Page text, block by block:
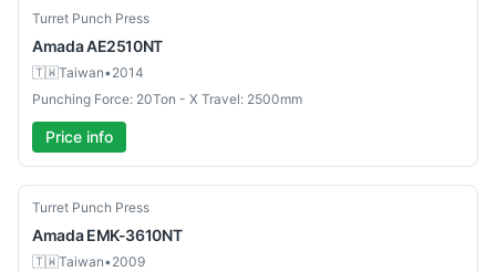
Used
Turret Punch Press
AmadaAE2510NT
🇹🇼Taiwan•2014
Punching Force: 20Ton - X Travel: 2500mm
Price info
Used
Turret Punch Press
Amada EMK-3610NT
🇹🇼Taiwan•2009